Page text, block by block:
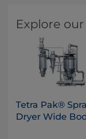
Explore
Tetra Pak®
Dryer Wide